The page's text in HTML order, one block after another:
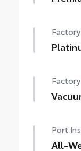
Port
All-